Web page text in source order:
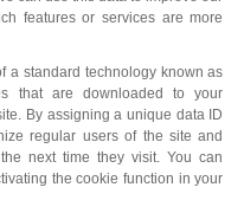
features or services are more
a standard technology known as
that are downloaded to your
By assigning a unique data ID
regular users of the site and
next time they visit. You can
the cookie function in your